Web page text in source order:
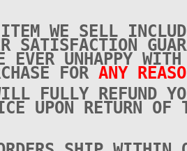
ITEM WE SELL
SATISFACTION
EVER UNHAPPY WITH
FOR ANY
FULLY REFUND
UPON RETURN